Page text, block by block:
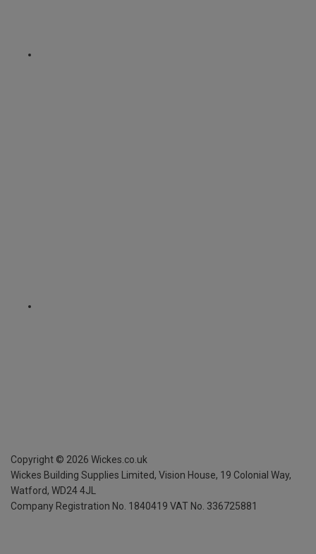
Copyright © 2026 Wickes.co.uk
Wickes Building Supplies Limited, Vision House, 19 Colonial Way,
Watford, WD24 4JL
Company Registration No. 1840419 VAT No. 336725881